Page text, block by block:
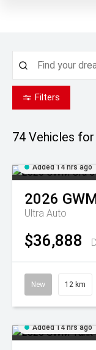
Filters
74 Vehicles for
Added 14 hrs ago
2026
Ultra Auto
$36,888
New 12 km
Added 14 hrs ago